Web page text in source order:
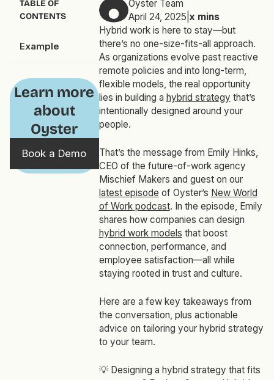
TABLE OF
CONTENTS
Example
Learn more
about
Oyster
Book a Demo
Oyster Team
April 24, 2025 x mins
Hybrid work is here to stay—but
there’s no one-size-fits-all approach.
As organizations evolve past reactive
remote policies and into long-term,
flexible models, the real opportunity
lies in building a hybrid strategy that’s
intentionally designed around your
people.
That’s the message from Emily Hinks,
CEO of the future-of-work agency
Mischief Makers and guest on our
latest episode of Oyster’s New World
of Workpodcast. In the episode, Emily
shares how companies can design
hybrid work models that boost
connection, performance, and
employee satisfaction—all while
staying rooted in trust and culture.
Here are a few key takeaways from
the conversation, plus actionable
advice on tailoring your hybrid strategy
to your team.
💡 Designing a hybrid strategy that fits